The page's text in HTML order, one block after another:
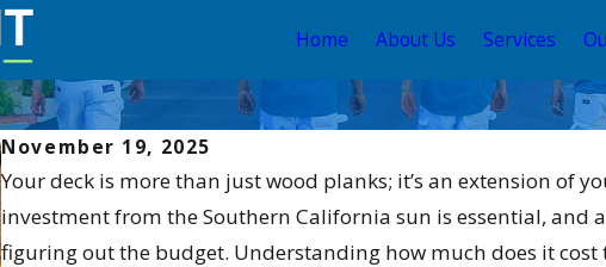
Home About Us Services
November 19, 2025
Your deck is more than just wood planks; it’s an extension of
investment from the Southern California sun is essential, and
figuring out the budget. Understanding how much does it